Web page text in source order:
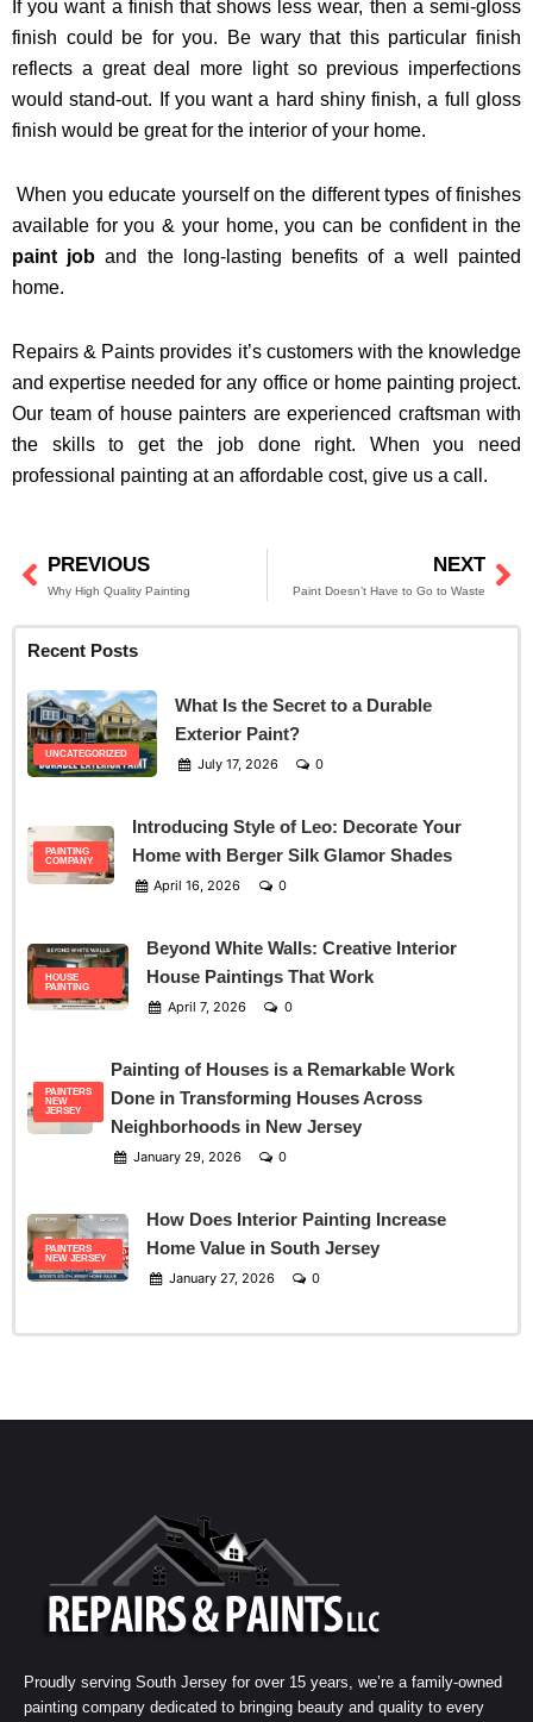
If you want a finish that shows less wear, then a semi-gloss
finish could be for you. Be wary that this particular finish
reflects a great deal more light so previous imperfections
would stand-out. If you want a hard shiny finish, a full gloss
finish would be great for the interior of your home.
When you educate yourself on the different types of finishes
available for you & your home, you can be confident in the
paint job and the long-lasting benefits of a well painted
home.
Repairs & Paints provides it’s customers with the knowledge
and expertise needed for any office or home painting project.
Our team of house painters are experienced craftsman with
the skills to get the job done right. When you need
professional painting at an affordable cost, give us a call.
Prev
PREVIOUS
Why High Quality Painting
NEXT
Paint Doesn’t Have to Go to Waste
Recent Posts
UNCATEGORIZED
What Is the Secret to a Durable
Exterior Paint?
July 17, 2026 0
PAINTING
COMPANY
Introducing Style of Leo: Decorate Your
Home with Berger Silk Glamor Shades
April 16, 2026 0
HOUSE
PAINTING
Beyond White Walls: Creative Interior
House Paintings That Work
April 7, 2026 0
PAINTERS
NEW
JERSEY
Painting of Houses is a Remarkable Work
Done in Transforming Houses Across
Neighborhoods in New Jersey
January 29, 2026 0
PAINTERS
NEW JERSEY
How Does Interior Painting Increase
Home Value in South Jersey
January 27, 2026 0
Proudly serving South Jersey for over 15 years, we’re a family-owned
painting company dedicated to bringing beauty and quality to every